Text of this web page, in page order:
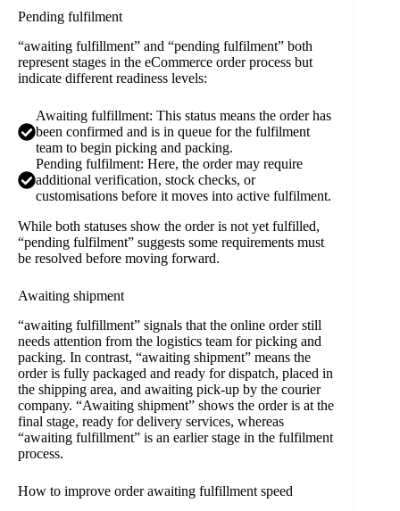
Pending fulfilment
“awaiting fulfillment” and “pending fulfilment” both
represent stages in the eCommerce order process but
indicate different readiness levels:
Awaiting fulfillment: This status means the order has
been confirmed and is in queue for the fulfilment
team to begin picking and packing.
Pending fulfilment: Here, the order may require
additional verification, stock checks, or
customisations before it moves into active fulfilment.
While both statuses show the order is not yet fulfilled,
“pending fulfilment” suggests some requirements must
be resolved before moving forward.
Awaiting shipment
“awaiting fulfillment” signals that the online order still
needs attention from the logistics team for picking and
packing. In contrast, “awaiting shipment” means the
order is fully packaged and ready for dispatch, placed in
the shipping area, and awaiting pick-up by the courier
company. “Awaiting shipment” shows the order is at the
final stage, ready for delivery services, whereas
“awaiting fulfillment” is an earlier stage in the fulfilment
process.
How to improve order awaiting fulfillment speed